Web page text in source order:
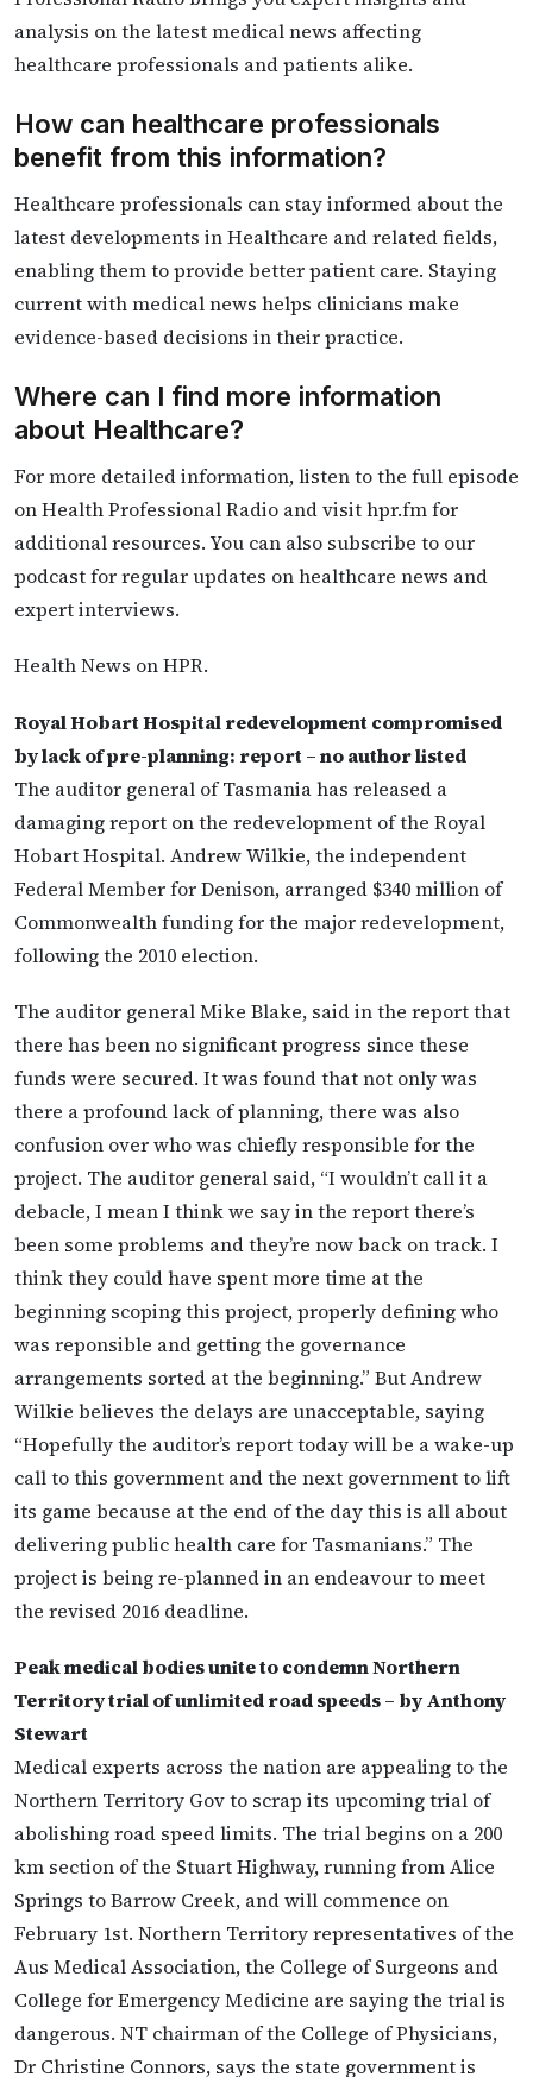
analysis on the latest medical news affecting
healthcare professionals and patients alike.
How can healthcare professionals
benefit from this information?
Healthcare professionals can stay informed about the
latest developments in Healthcare and related fields,
enabling them to provide better patient care. Staying
current with medical news helps clinicians make
evidence-based decisions in their practice.
Where can I find more information
about Healthcare?
For more detailed information, listen to the full episode
on Health Professional Radio and visit hpr.fm for
additional resources. You can also subscribe to our
podcast for regular updates on healthcare news and
expert interviews.
Health News on HPR.
Royal Hobart Hospital redevelopment compromised
by lack of pre-planning: report – no author listed
The auditor general of Tasmania has released a
damaging report on the redevelopment of the Royal
Hobart Hospital. Andrew Wilkie, the independent
Federal Member for Denison, arranged $340 million of
Commonwealth funding for the major redevelopment,
following the 2010 election.
The auditor general Mike Blake, said in the report that
there has been no significant progress since these
funds were secured. It was found that not only was
there a profound lack of planning, there was also
confusion over who was chiefly responsible for the
project. The auditor general said, “I wouldn’t call it a
debacle, I mean I think we say in the report there’s
been some problems and they’re now back on track. I
think they could have spent more time at the
beginning scoping this project, properly defining who
was reponsible and getting the governance
arrangements sorted at the beginning.” But Andrew
Wilkie believes the delays are unacceptable, saying
“Hopefully the auditor’s report today will be a wake-up
call to this government and the next government to lift
its game because at the end of the day this is all about
delivering public health care for Tasmanians.” The
project is being re-planned in an endeavour to meet
the revised 2016 deadline.
Peak medical bodies unite to condemn Northern
Territory trial of unlimited road speeds – by Anthony
Stewart
Medical experts across the nation are appealing to the
Northern Territory Gov to scrap its upcoming trial of
abolishing road speed limits. The trial begins on a 200
km section of the Stuart Highway, running from Alice
Springs to Barrow Creek, and will commence on
February 1st. Northern Territory representatives of the
Aus Medical Association, the College of Surgeons and
College for Emergency Medicine are saying the trial is
dangerous. NT chairman of the College of Physicians,
Dr Christine Connors, says the state government is